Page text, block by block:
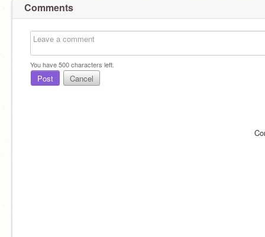
Comments
You have500characters left.
Post Cancel